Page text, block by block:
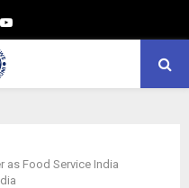
Youtube
as Food Service India